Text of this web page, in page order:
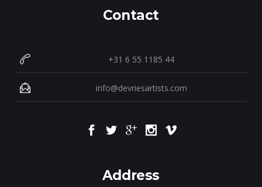
Contact
+31 6 55 1185 44
info@devriesartists.com
Address